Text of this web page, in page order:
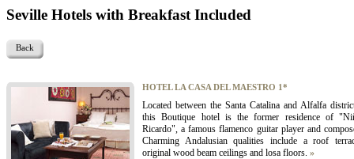
Seville Hotels with Breakfast Included
Back
HOTEL LA CASA DEL MAESTRO 1*
Located between the Santa Catalina and Alfalfa
this Boutique hotel is the former residence of
Ricardo", a famous flamenco guitar player and
Charming Andalusian qualities include a roof
original wood beam ceilings and losa floors. »